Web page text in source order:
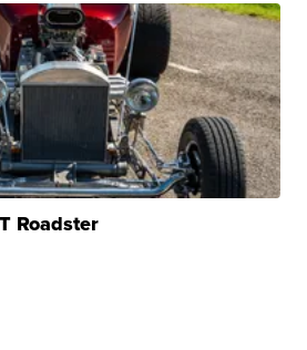
Roadster